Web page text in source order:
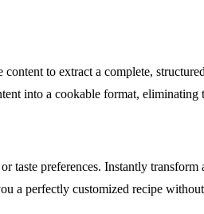
to extract a complete,
into a cookable format, eliminating
preferences. Instantly
a perfectly customized recipe